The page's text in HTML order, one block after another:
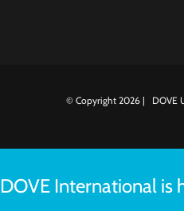
© Copyright 2026 | DOVE
DOVE International is